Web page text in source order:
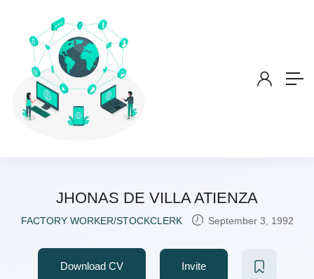
JHONAS DE VILLA ATIENZA
FACTORY WORKER/STOCKCLERK September 3, 1992
Download CV Invite